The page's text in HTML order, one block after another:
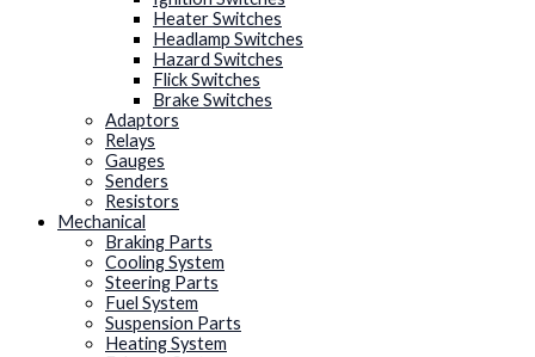
Heater Switches
Headlamp Switches
Hazard Switches
Flick Switches
Brake Switches
Adaptors
Relays
Gauges
Senders
Resistors
Mechanical
Braking Parts
Cooling System
Steering Parts
Fuel System
Suspension Parts
Heating System